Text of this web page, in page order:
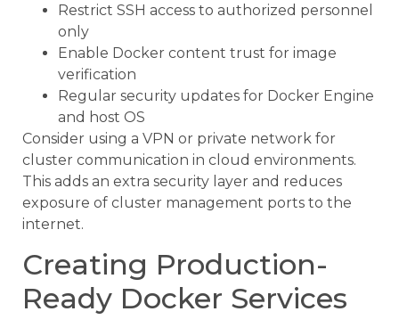
Restrict SSH access to authorized personnel
only
Enable Docker content trust for image
verification
Regular security updates for Docker Engine
and host OS
Consider using a VPN or private network for
cluster communication in cloud environments.
This adds an extra security layer and reduces
exposure of cluster management ports to the
internet.
Creating Production-
Ready Docker Services